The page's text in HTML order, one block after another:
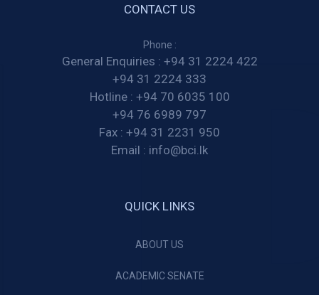
CONTACT US
Phone :
General Enquiries : +94 31 2224 422
+94 31 2224 333
Hotline : +94 70 6035 100
+94 76 6989 797
Fax : +94 31 2231 950
Email : info@bci.lk
QUICK LINKS
ABOUT US
ACADEMIC SENATE